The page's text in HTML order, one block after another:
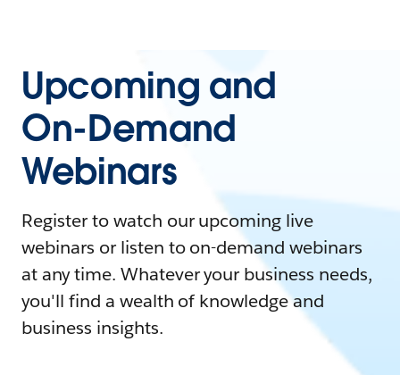
Upcoming and
On-Demand
Webinars
Register to watch our upcoming live
webinars or listen to on-demand webinars
at any time. Whatever your business needs,
you'll find a wealth of knowledge and
business insights.